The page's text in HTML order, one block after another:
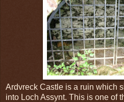
Ardvreck Castle is a ruin which
into Loch Assynt. This is one of